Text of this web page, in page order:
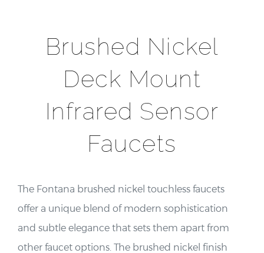
Brushed Nickel
Deck Mount
Infrared Sensor
Faucets
The Fontana brushed nickel touchless faucets
offer a unique blend of modern sophistication
and subtle elegance that sets them apart from
other faucet options. The brushed nickel finish